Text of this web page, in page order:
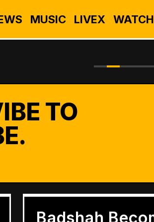
MUSIC LIVEX WATCH
TO
Grameen Kulfi